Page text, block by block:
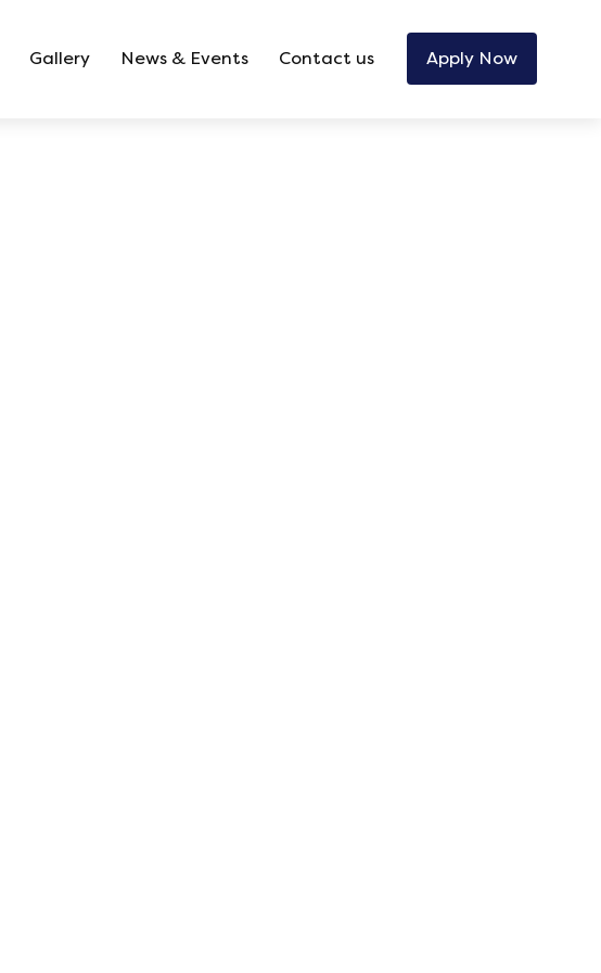
Gallery News & Events Contact us Apply Now